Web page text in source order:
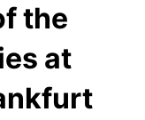
the
at